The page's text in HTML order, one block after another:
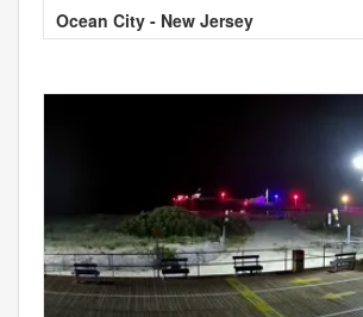
Ocean City - New Jersey